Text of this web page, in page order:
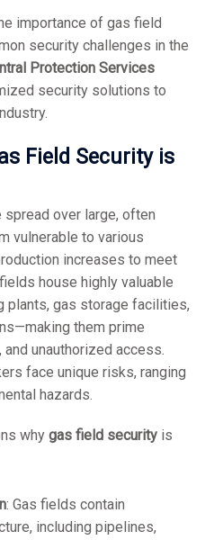
importance of gas field
security challenges in the
Protection Services
security solutions to
Field Security is
spread over large, often
vulnerable to various
increases to meet
house highly valuable
gas storage facilities,
them prime
unauthorized access.
face unique risks, ranging
hazards.
why gas field securityis
: Gas fields contain
including pipelines,